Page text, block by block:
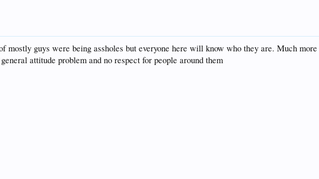
mostly guys were being assholes but everyone here will know who they are. Much
attitude problem and no respect for people around them